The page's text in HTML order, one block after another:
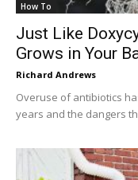
How To
Just Like
Grows in Your
Richard Andrews
Overuse of antibiotics
years and the dangers